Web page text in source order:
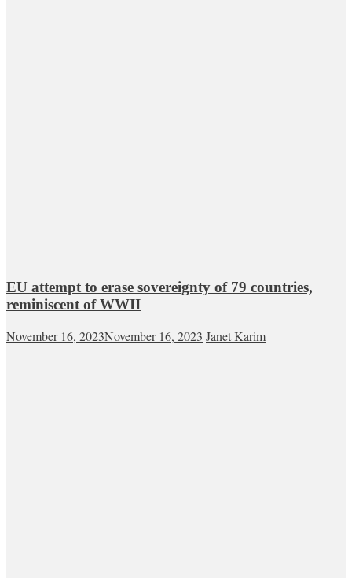
EU attempt to erase sovereignty of 79 countries,
reminiscent of WWII
November 16, 2023November 16, 2023 Janet Karim